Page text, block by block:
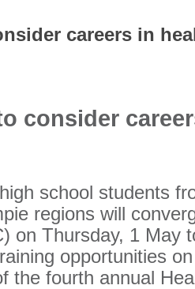
careers in
consider
school students
regions will
on Thursday, 1 May
opportunities
the fourth annual